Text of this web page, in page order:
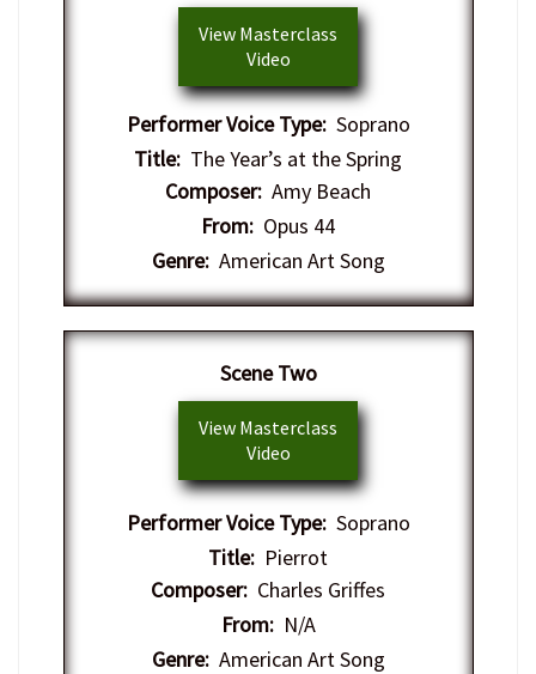
View Masterclass
Video
Performer Voice Type:Soprano
Title: The Year’s at the Spring
Composer: Amy Beach
From: Opus 44
Genre:American Art Song
​Scene Two
View Masterclass
Video
Performer Voice Type:Soprano
Title: Pierrot
Composer: Charles Griffes
From:N/A
Genre:American Art Song